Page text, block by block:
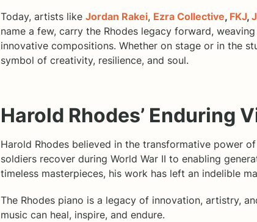
Today, artists likeJordan Rakei, Ezra Collective, FKJ,
name a few, carry the Rhodes legacy forward,
innovative compositions. Whether on stage or in the
symbol of creativity, resilience, and soul.
Harold Rhodes’ Enduring
Harold Rhodes believed in the transformative power
soldiers recover during World War II to enabling
timeless masterpieces, his work has left an indelible
The Rhodes piano is a legacy of innovation, artistry,
music can heal, inspire, and endure.